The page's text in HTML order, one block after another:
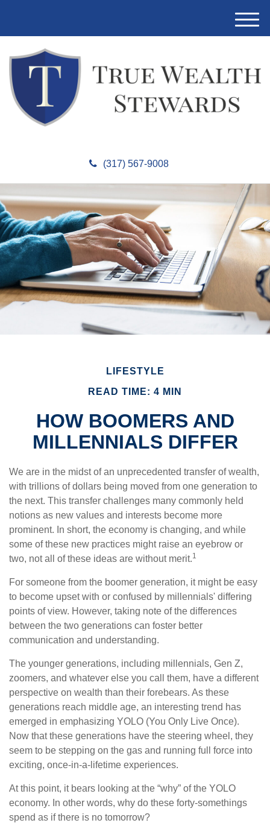
(317) 567-9008
M
e
LIFESTYLE
READ TIME: 4 MIN
HOW BOOMERS AND
MILLENNIALS DIFFER
We are in the midst of an unprecedented transfer of wealth,
with trillions of dollars being moved from one generation to
the next. This transfer challenges many commonly held
notions as new values and interests become more
prominent. In short, the economy is changing, and while
some of these new practices might raise an eyebrow or
two, not all of these ideas are without merit.1
For someone from the boomer generation, it might be easy
to become upset with or confused by millennials' differing
points of view. However, taking note of the differences
between the two generations can foster better
communication and understanding.
The younger generations, including millennials, Gen Z,
zoomers, and whatever else you call them, have a different
perspective on wealth than their forebears. As these
generations reach middle age, an interesting trend has
emerged in emphasizing YOLO (You Only Live Once).
Now that these generations have the steering wheel, they
seem to be stepping on the gas and running full force into
exciting, once-in-a-lifetime experiences.
At this point, it bears looking at the “why” of the YOLO
economy. In other words, why do these forty-somethings
spend as if there is no tomorrow?